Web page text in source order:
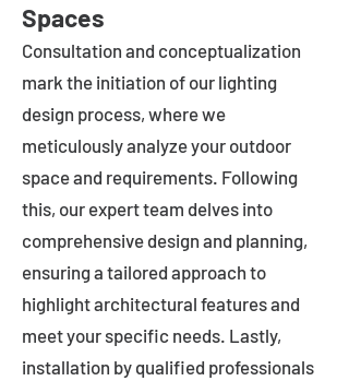
Spaces
Consultation and conceptualization
mark the initiation of our lighting
design process, where we
meticulously analyze your outdoor
space and requirements. Following
this, our expert team delves into
comprehensive design and planning,
ensuring a tailored approach to
highlight architectural features and
meet your specific needs. Lastly,
installation by qualified professionals